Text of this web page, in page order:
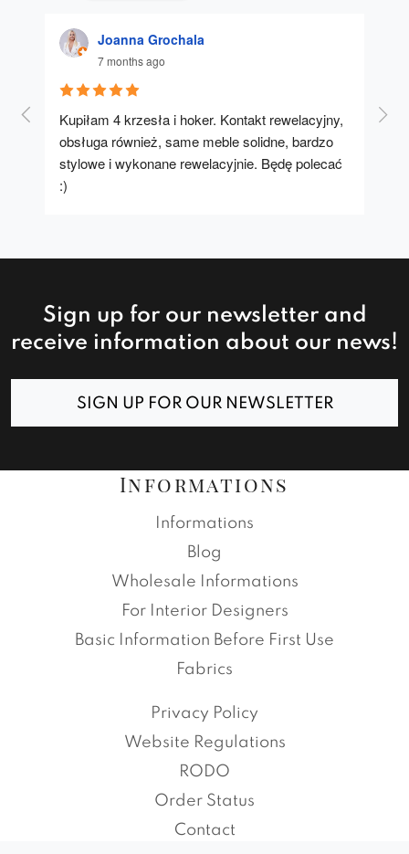
Joanna Grochala
7 months ago
Kupiłam 4 krzesła i hoker. Kontakt rewelacyjny,
obsługa również, same meble solidne, bardzo
stylowe i wykonane rewelacyjnie. Będę polecać
:)
A
Sign up for our newsletter and
receive information about our news!
SIGN UP FOR OUR NEWSLETTER
Informations
Informations
Blog
Wholesale Informations
For Interior Designers
Basic Information Before First Use
Fabrics
Privacy Policy
Website Regulations
RODO
Order Status
Contact